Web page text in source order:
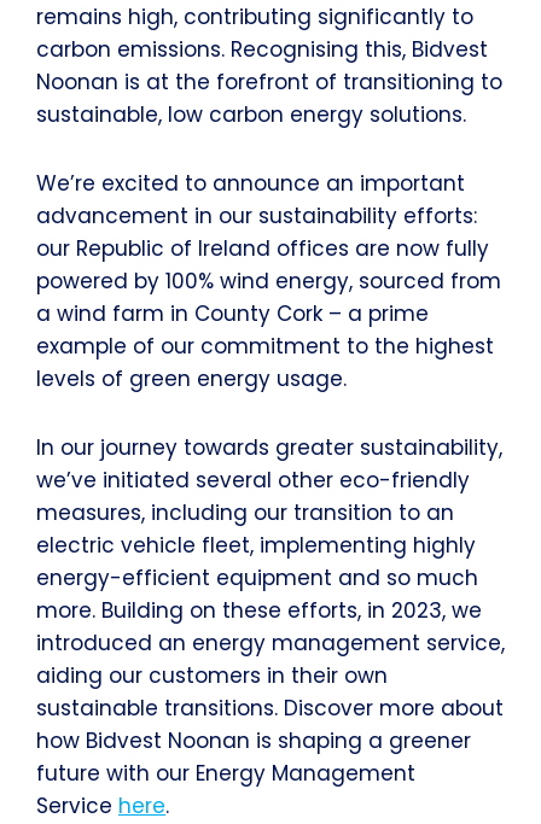
remains high, contributing significantly to
carbon emissions. Recognising this, Bidvest
Noonan is at the forefront of transitioning to
sustainable, low carbon energy solutions.
We’re excited to announce an important
advancement in our sustainability efforts:
our Republic of Ireland offices are now fully
powered by 100% wind energy, sourced from
a wind farm in County Cork – a prime
example of our commitment to the highest
levels of green energy usage.
In our journey towards greater sustainability,
we’ve initiated several other eco-friendly
measures, including our transition to an
electric vehicle fleet, implementing highly
energy-efficient equipment and so much
more. Building on these efforts, in 2023, we
introduced an energy management service,
aiding our customers in their own
sustainable transitions. Discover more about
how Bidvest Noonan is shaping a greener
future with our Energy Management
Service here.